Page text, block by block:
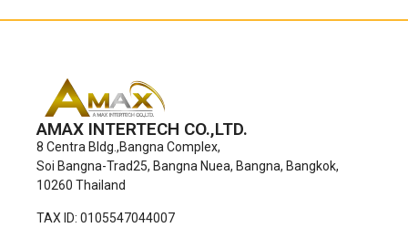
AMAX INTERTECH CO.,LTD.
8 Centra Bldg.,Bangna Complex,
Soi Bangna-Trad25, Bangna Nuea, Bangna, Bangkok,
10260 Thailand
TAX ID: 0105547044007